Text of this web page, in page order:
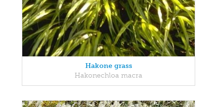
Hakone grass
Hakonechloa macra